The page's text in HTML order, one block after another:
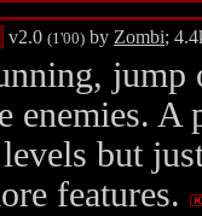
v2.0 (1'00) by Zombi;
jump
enemies. A
but
features.